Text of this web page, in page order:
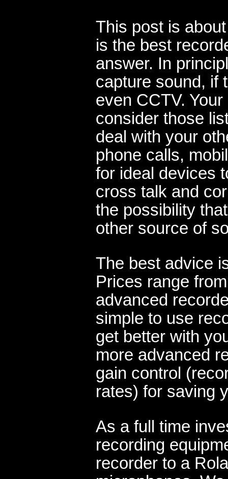
This post is
is the best
answer. In
capture sound, if
even CCTV.
consider those
deal with your
phone calls,
for ideal devices
cross talk and
the possibility
other source of
The best advice
Prices range
advanced
simple to use
get better with
more advanced
gain control
rates) for saving
As a full time
recording
recorder to a